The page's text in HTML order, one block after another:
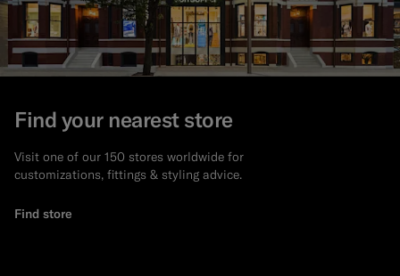
Find your nearest store
Visit one of our 150 stores worldwide for
customizations, fittings & styling advice.
Find store